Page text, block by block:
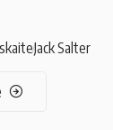
Jack Salter